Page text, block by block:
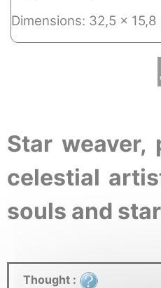
Dimensions: 32,5 x 15,8
Star weaver,
celestial
souls and
Thought :